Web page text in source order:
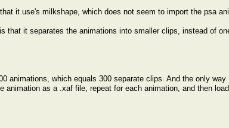
it use's milkshape, which does not seem to import the psa
that it separates the animations into smaller clips, instead of
animations, which equals 300 separate clips. And the only
animation as a .xaf file, repeat for each animation, and then